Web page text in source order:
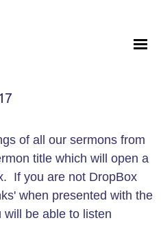
of all our sermons from
title which will open a
If you are not DropBox
when presented with the
be able to listen